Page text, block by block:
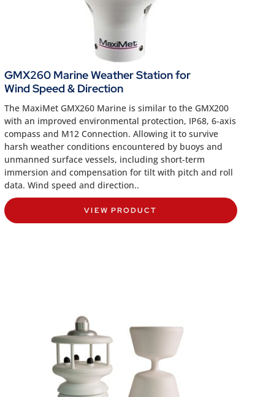
GMX260 Marine Weather Station for
Wind Speed & Direction
The MaxiMet GMX260 Marine is similar to the GMX200
with an improved environmental protection, IP68, 6-axis
compass and M12 Connection. Allowing it to survive
harsh weather conditions encountered by buoys and
unmanned surface vessels, including short-term
immersion and compensation for tilt with pitch and roll
data. Wind speed and direction..
VIEW PRODUCT